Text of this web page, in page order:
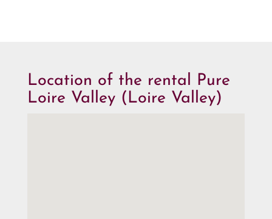
Location of the rental Pure
Loire Valley (Loire Valley)